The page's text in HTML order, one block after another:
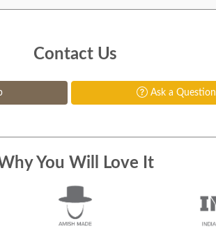
Contact Us
Ask a Question
You Will Love It